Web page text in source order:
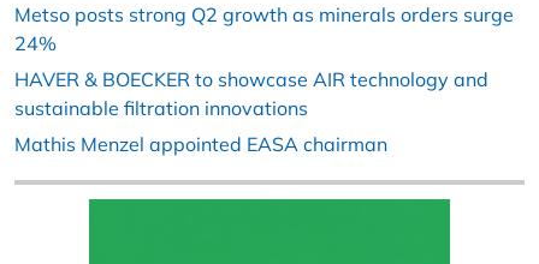
Metso posts strong Q2 growth as minerals orders surge
24%
HAVER & BOECKER to showcase AIR technology and
sustainable filtration innovations
Mathis Menzel appointed EASA chairman